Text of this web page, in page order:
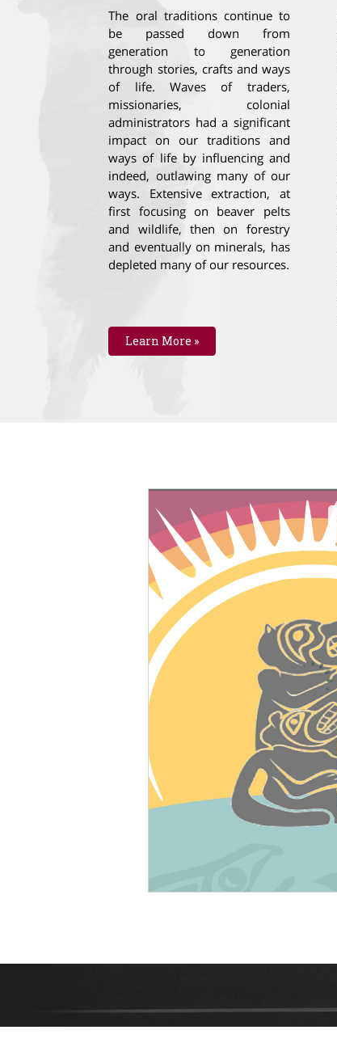
The oral traditions continue to
be passed down from
generation to generation
through stories, crafts and ways
of life. Waves of traders,
missionaries, colonial
administrators had a significant
impact on our traditions and
ways of life by influencing and
indeed, outlawing many of our
ways. Extensive extraction, at
first focusing on beaver pelts
and wildlife, then on forestry
and eventually on minerals, has
depleted many of our resources.
Learn More »